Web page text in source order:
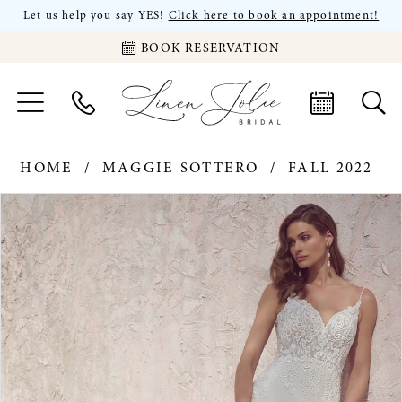
Let us help you say YES! Click here to book an appointment!
BOOK RESERVATION
HOME MAGGIE SOTTERO
FALL 2022
Products
Views
Carousel
Skip
to
end
PAUSE AUTOPLAY
PREVIOUS SLIDE
NEXT SLIDE
0
1
2
3